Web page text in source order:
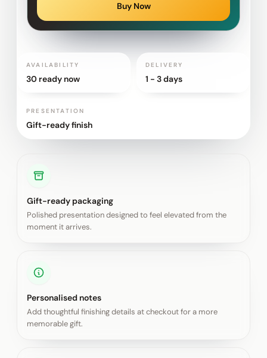
Buy Now
AVAILABILITY
30 ready now
DELIVERY
1 - 3 days
PRESENTATION
Gift-ready finish
Gift-ready packaging
Polished presentation designed to feel elevated from the
moment it arrives.
Personalised notes
Add thoughtful finishing details at checkout for a more
memorable gift.